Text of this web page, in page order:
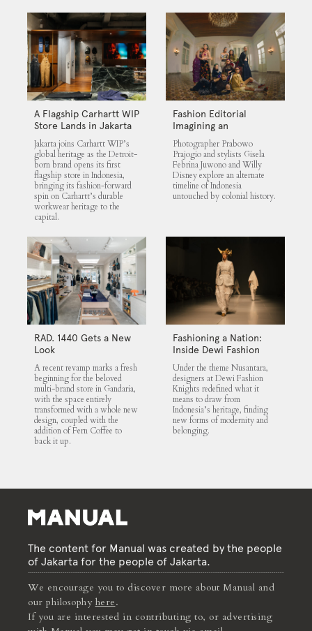
A Flagship Carhartt WIP
Store Lands in Jakarta
Jakarta joins Carhartt WIP’s
global heritage as the Detroit-
born brand opens its first
flagship store in Indonesia,
bringing its fashion-forward
spin on Carhartt’s durable
workwear heritage to the
capital.
Fashion Editorial
Imagining an
Untouched Indonesia
Photographer Prabowo
Prajogio and stylists Gisela
Febrina Juwono and Willy
Disney explore an alternate
timeline of Indonesia
untouched by colonial history.
RAD. 1440 Gets a New
Look
A recent revamp marks a fresh
beginning for the beloved
multi-brand store in Gandaria,
with the space entirely
transformed with a whole new
design, coupled with the
addition of Fern Coffee to
back it up.
Fashioning a Nation:
Inside Dewi Fashion
Knights 2025
Under the theme Nusantara,
designers at Dewi Fashion
Knights redefined what it
means to draw from
Indonesia’s heritage, finding
new forms of modernity and
belonging.
The content for Manual was created by the people
of Jakarta for the people of Jakarta.
We encourage you to discover more about Manual and
our philosophy here.
If you are interested in contributing to, or advertising